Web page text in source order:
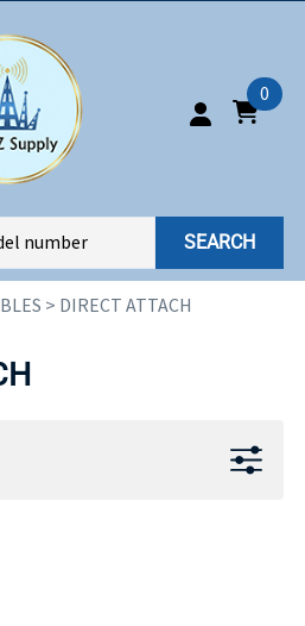
0
SEARCH
> DIRECT ATTACH